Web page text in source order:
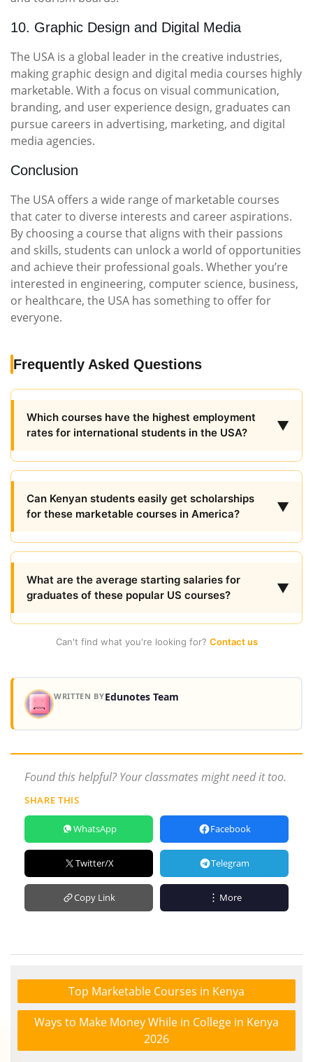
10. Graphic Design and Digital Media
The USA is a global leader in the creative industries,
making graphic design and digital media courses highly
marketable. With a focus on visual communication,
branding, and user experience design, graduates can
pursue careers in advertising, marketing, and digital
media agencies.
Conclusion
The USA offers a wide range of marketable courses
that cater to diverse interests and career aspirations.
By choosing a course that aligns with their passions
and skills, students can unlock a world of opportunities
and achieve their professional goals. Whether you’re
interested in engineering, computer science, business,
or healthcare, the USA has something to offer for
everyone.
Frequently Asked Questions
Which courses have the highest employment
rates for international students in the USA?
▼
Can Kenyan students easily get scholarships
for these marketable courses in America?
▼
What are the average starting salaries for
graduates of these popular US courses?
▼
Can't find what you're looking for? Contact us
WRITTEN BYEdunotes Team
Found this helpful? Your classmates might need it too.
SHARE THIS
WhatsApp Facebook
Twitter/X Telegram
Copy Link More
Top Marketable Courses in Kenya
Ways to Make Money While in College in Kenya
2026